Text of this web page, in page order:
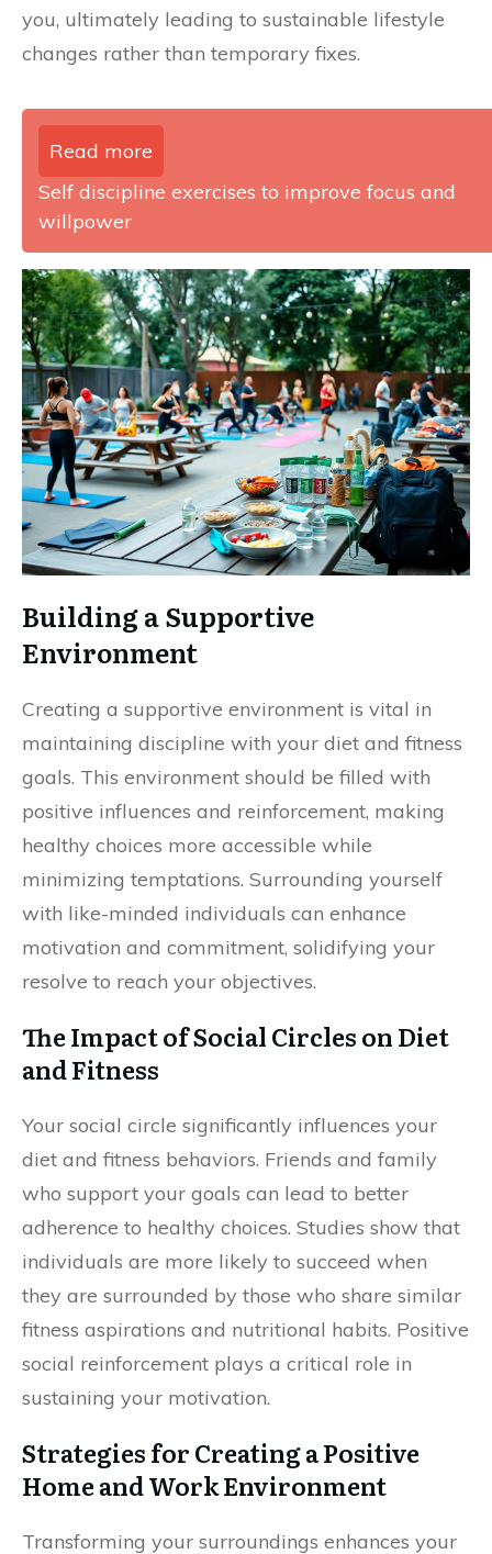
you, ultimately leading to sustainable lifestyle
changes rather than temporary fixes.
Read more
Self discipline exercises to improve focus and
willpower
Building a Supportive
Environment
Creating a supportive environment is vital in
maintaining discipline with your diet and fitness
goals. This environment should be filled with
positive influences and reinforcement, making
healthy choices more accessible while
minimizing temptations. Surrounding yourself
with like-minded individuals can enhance
motivation and commitment, solidifying your
resolve to reach your objectives.
The Impact of Social Circles on Diet
and Fitness
Your social circle significantly influences your
diet and fitness behaviors. Friends and family
who support your goals can lead to better
adherence to healthy choices. Studies show that
individuals are more likely to succeed when
they are surrounded by those who share similar
fitness aspirations and nutritional habits. Positive
social reinforcement plays a critical role in
sustaining your motivation.
Strategies for Creating a Positive
Home and Work Environment
Transforming your surroundings enhances your